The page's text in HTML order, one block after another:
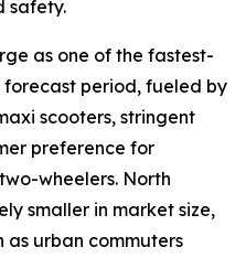
safety.
as one of the fastest-
period, fueled by
scooters, stringent
preference for
wheelers. North
smaller in market size,
as urban commuters